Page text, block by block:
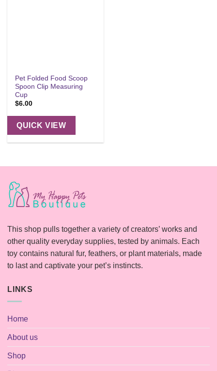
Pet Folded Food Scoop
Spoon Clip Measuring
Cup
$6.00
QUICK VIEW
This shop pulls together a variety of creators’ works and
other quality everyday supplies, tested by animals. Each
toy contains natural fur, feathers, or plant materials, made
to last and captivate your pet’s instincts.
LINKS
Home
About us
Shop